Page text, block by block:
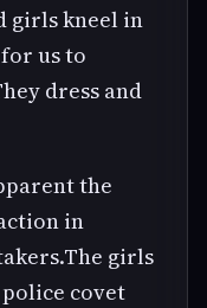
girls kneel in
us to
dress and
the
in
girls
covet